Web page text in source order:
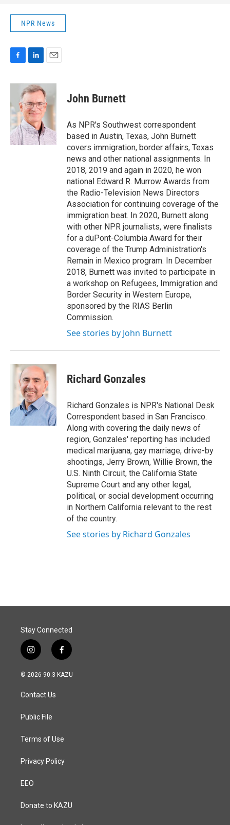
NPR News
c
b
o
o
k
n
k
e
d
I
n
a
i
l
John Burnett
As NPR's Southwest correspondent
based in Austin, Texas, John Burnett
covers immigration, border affairs, Texas
news and other national assignments. In
2018, 2019 and again in 2020, he won
national Edward R. Murrow Awards from
the Radio-Television News Directors
Association for continuing coverage of the
immigration beat. In 2020, Burnett along
with other NPR journalists, were finalists
for a duPont-Columbia Award for their
coverage of the Trump Administration's
Remain in Mexico program. In December
2018, Burnett was invited to participate in
a workshop on Refugees, Immigration and
Border Security in Western Europe,
sponsored by the RIAS Berlin
Commission.
See stories by John Burnett
Richard Gonzales
Richard Gonzales is NPR's National Desk
Correspondent based in San Francisco.
Along with covering the daily news of
region, Gonzales' reporting has included
medical marijuana, gay marriage, drive-by
shootings, Jerry Brown, Willie Brown, the
U.S. Ninth Circuit, the California State
Supreme Court and any other legal,
political, or social development occurring
in Northern California relevant to the rest
of the country.
See stories by Richard Gonzales
Stay Connected
i
n
s
a
g
a
f
a
c
© 2026 90.3 KAZU
Contact Us
Public File
Terms of Use
Privacy Policy
EEO
Donate to KAZU